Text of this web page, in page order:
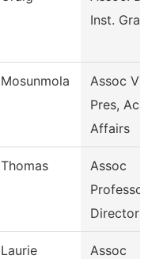
Inst.
Mosunmola
Assoc
Pres, Aca
Affairs
Thomas
Assoc
Director
Laurie
Assoc